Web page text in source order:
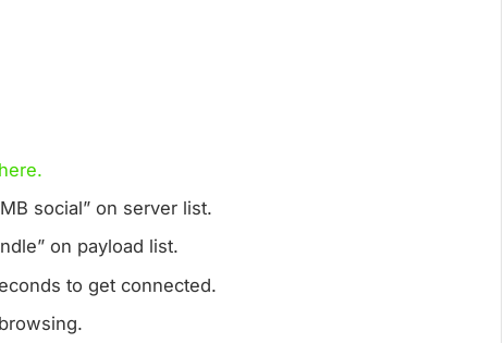
social” on server list.
on payload list.
to get connected.